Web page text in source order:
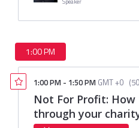
1:00 PM
1:00 PM - 1:50 PM GMT +0 (
Not For Profit:
through your